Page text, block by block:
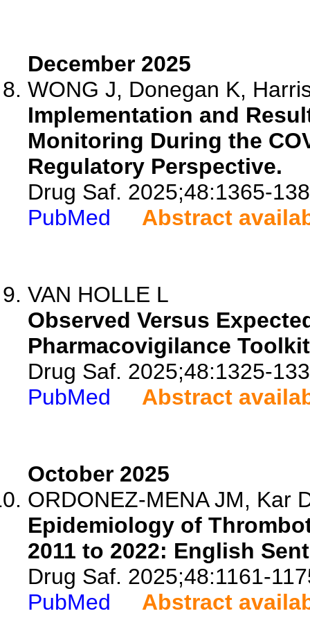
December 2025
WONG J, Donegan K,
Implementation and
Monitoring During the
Regulatory Perspective.
Drug Saf. 2025;48:1365-
PubMed
Abstract
VAN HOLLE L
Observed Versus
Pharmacovigilance
Drug Saf. 2025;48:1325-
PubMed
Abstract
October 2025
ORDONEZ-MENA JM, Kar
Epidemiology of
2011 to 2022: English
Drug Saf. 2025;48:1161-
PubMed
Abstract